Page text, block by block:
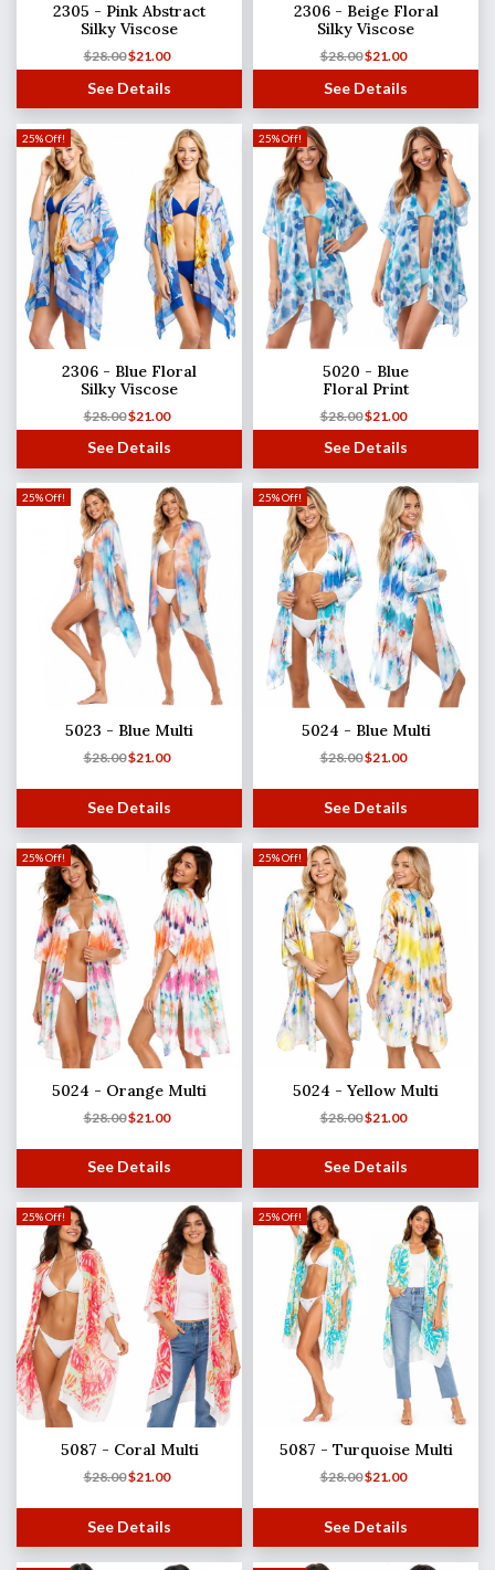
2305 - Pink Abstract
Silky Viscose
$28.00$21.00
See Details
2306 - Beige Floral
Silky Viscose
$28.00$21.00
See Details
25% Off!
2306 - Blue Floral
Silky Viscose
$28.00$21.00
See Details
25% Off!
5020 - Blue
Floral Print
$28.00$21.00
See Details
25% Off!
5023 - Blue Multi
$28.00$21.00
See Details
25% Off!
5024 - Blue Multi
$28.00$21.00
See Details
25% Off!
5024 - Orange Multi
$28.00$21.00
See Details
25% Off!
5024 - Yellow Multi
$28.00$21.00
See Details
25% Off!
5087 - Coral Multi
$28.00$21.00
See Details
25% Off!
5087 - Turquoise Multi
$28.00$21.00
See Details